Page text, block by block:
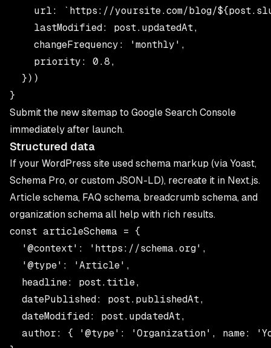
url: `https://yoursite.com/blog/
    lastModified: post.updatedAt,
    changeFrequency: 'monthly',
    priority: 0.8,
  }))
Submit the new sitemap to Google Search Console
immediately after launch.
Structured data
If your WordPress site used schema markup (via Yoast,
Schema Pro, or custom JSON-LD), recreate it in Next.js.
Article schema, FAQ schema, breadcrumb schema, and
organization schema all help with rich results.
const articleSchema = {
  '@context': 'https://schema.org',
  '@type': 'Article',
  headline: post.title,
  datePublished: post.publishedAt,
  dateModified: post.updatedAt,
author: { '@type': 'Organization', name: